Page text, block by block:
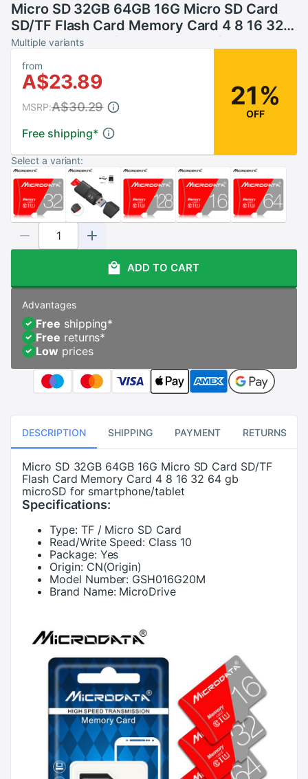
Micro SD 32GB 64GB 16G Micro SD Card
SD/TF Flash Card Memory Card 4 8 16 32
64 gb microSD for smartphone/tablet
Multiple variants
from
A$23.89
Free shipping*
MSRP:A$30.29 21%
OFF
Select a variant:
ADD TO CART
Advantages
Free shipping*
Free returns*
Low prices
DESCRIPTION SHIPPING PAYMENT RETURNS
Micro SD 32GB 64GB 16G Micro SD Card SD/TF
Flash Card Memory Card 4 8 16 32 64 gb
microSD for smartphone/tablet
Specifications:
Type: TF / Micro SD Card
Read/Write Speed: Class 10
Package: Yes
Origin: CN(Origin)
Model Number: GSH016G20M
Brand Name: MicroDrive